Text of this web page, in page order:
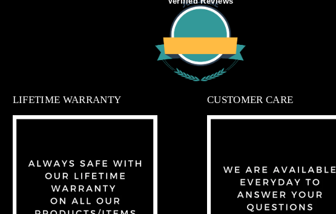
LIFETIME WARRANTY CUSTOMER CARE